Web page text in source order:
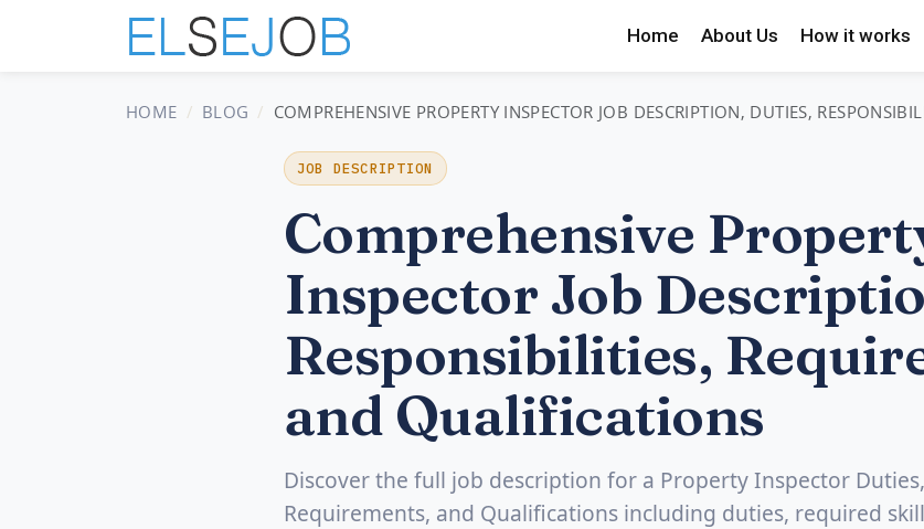
Home About Us How it works
HOME BLOG COMPREHENSIVE PROPERTY INSPECTOR JOB DESCRIPTION, DUTIES,
JOB DESCRIPTION
Comprehensive
Inspector Job
Responsibilities,
and Qualifications
Discover the full job description for a Property Inspector
Requirements, and Qualifications including duties, required